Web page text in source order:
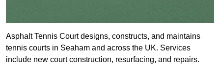
Asphalt Tennis Court designs, constructs, and maintains
tennis courts in Seaham and across the UK. Services
include new court construction, resurfacing, and repairs.